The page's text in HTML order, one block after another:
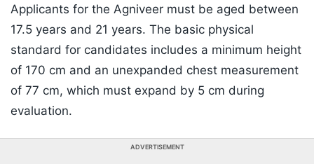
Applicants for the Agniveer must be aged between
17.5 years and 21 years. The basic physical
standard for candidates includes a minimum height
of 170 cm and an unexpanded chest measurement
of 77 cm, which must expand by 5 cm during
evaluation.
ADVERTISEMENT